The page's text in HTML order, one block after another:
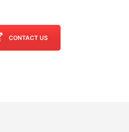
CONTACT US